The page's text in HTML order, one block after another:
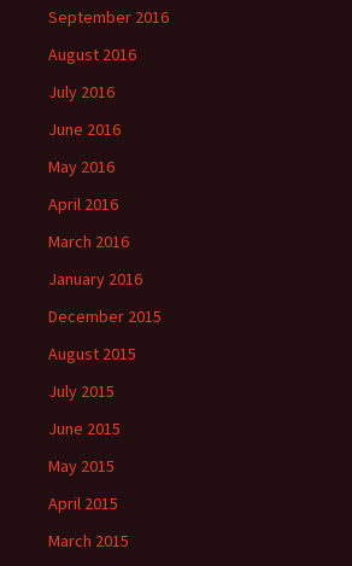
September 2016
August 2016
July 2016
June 2016
May 2016
April 2016
March 2016
January 2016
December 2015
August 2015
July 2015
June 2015
May 2015
April 2015
March 2015